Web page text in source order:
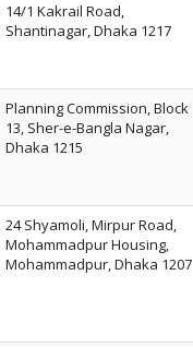
14/1 Kakrail Road,
Shantinagar, Dhaka 1217
Planning Commission, Block
13, Sher-e-Bangla Nagar,
Dhaka 1215
24 Shyamoli, Mirpur Road,
Mohammadpur Housing,
Mohammadpur, Dhaka 1207